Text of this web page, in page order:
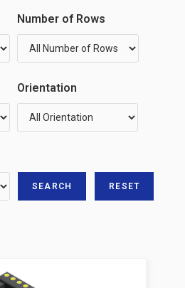
Number of Rows
Orientation